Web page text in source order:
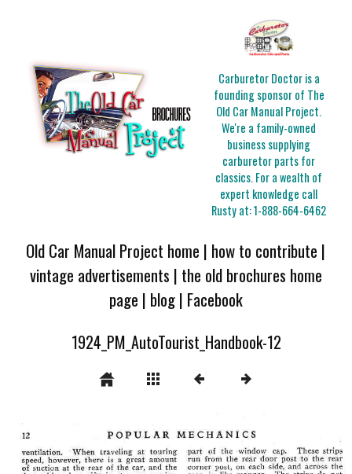
Carburetor Doctor is a
founding sponsor of The
Old Car Manual Project.
We're a family-owned
business supplying
carburetor parts for
classics. For a wealth of
expert knowledge call
Rusty at:1-888-664-6462
Old Car Manual Project home | how to contribute |
vintage advertisements | the old brochures home
page | blog| Facebook
1924_PM_AutoTourist_Handbook-12